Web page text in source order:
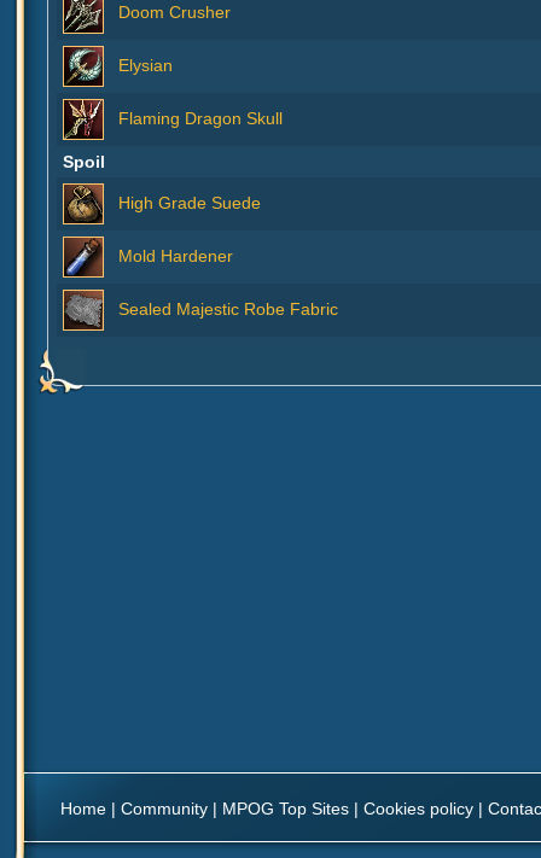
Doom Crusher
Elysian
Flaming Dragon Skull
Spoil
High Grade Suede
Mold Hardener
Sealed Majestic Robe Fabric
Home | Community | MPOG Top Sites | Cookies policy |